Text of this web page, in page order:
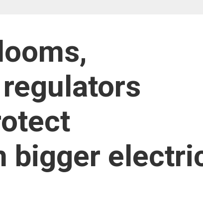
bigger